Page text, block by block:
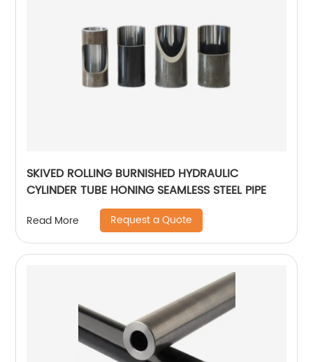
SKIVED ROLLING BURNISHED HYDRAULIC
CYLINDER TUBE HONING SEAMLESS STEEL PIPE
Read More Request a Quote